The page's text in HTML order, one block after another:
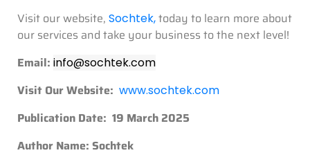
Visit our website, Sochtek,today to learn more about
our services and take your business to the next level!
Email: info@sochtek.com
Visit Our Website: www.sochtek.com
Publication Date: 19 March 2025
Author Name: Sochtek